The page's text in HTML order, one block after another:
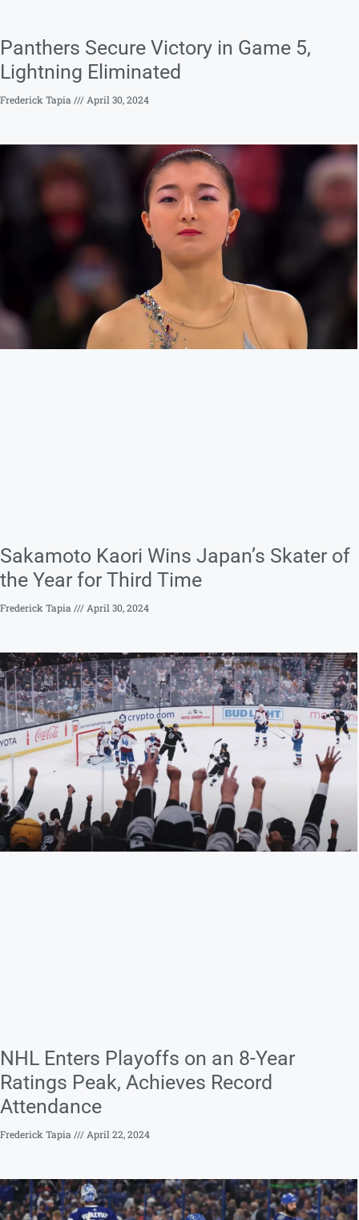
Panthers Secure Victory in Game 5,
Lightning Eliminated
Frederick Tapia April 30, 2024
Sakamoto Kaori Wins Japan’s Skater of
the Year for Third Time
Frederick Tapia April 30, 2024
NHL Enters Playoffs on an 8-Year
Ratings Peak, Achieves Record
Attendance
Frederick Tapia April 22, 2024